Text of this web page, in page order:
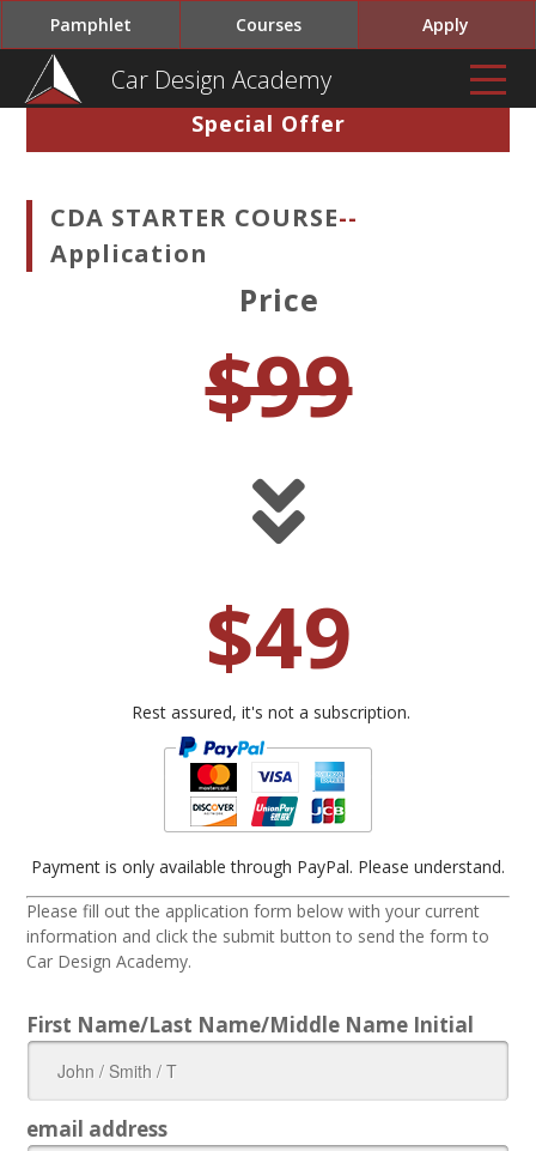
Car Design Academy
Pamphlet Courses Apply
Special Offer
CDA STARTER COURSE--
Application
Price
$99
$49
Rest assured, it's not a subscription.
Payment is only available through PayPal. Please understand.
Please fill out the application form below with your current
information and click the submit button to send the form to
Car Design Academy.
First Name/Last Name/Middle Name Initial
email address